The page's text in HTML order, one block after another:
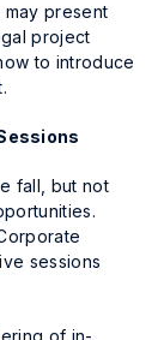
present
project
to introduce
fall, but not
sessions
of in-